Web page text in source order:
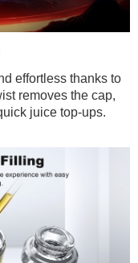
effortless thanks to
removes the cap,
juice top-ups.